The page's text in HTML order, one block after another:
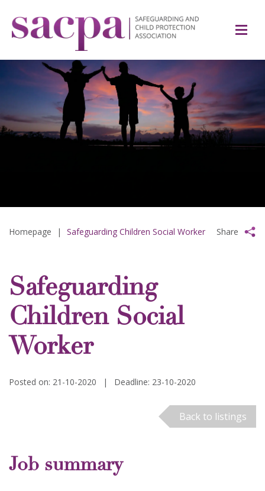
Homepage | Safeguarding Children Social Worker Share
Safeguarding
Children Social
Worker
Posted on: 21-10-2020 | Deadline: 23-10-2020
Back to listings
Job summary